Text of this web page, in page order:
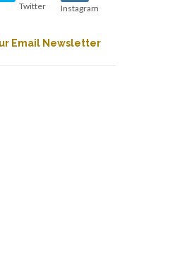
Twitter
Instagram
Email Newsletter